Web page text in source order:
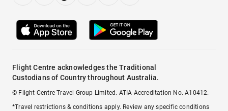
Flight Centre acknowledges the Traditional
Custodians of Country throughout Australia.
© Flight Centre Travel Group Limited. ATIA Accreditation No. A10412.
*Travel restrictions & conditions apply. Review any specific conditions